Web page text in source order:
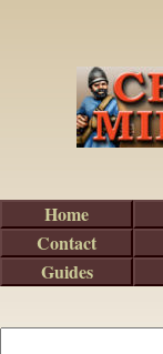
Home
Contact
Guides